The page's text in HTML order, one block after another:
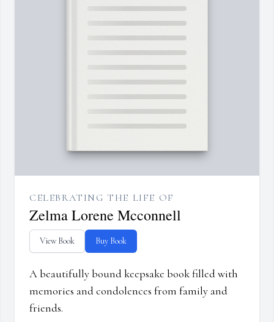
CELEBRATING THE LIFE OF
Zelma Lorene Mcconnell
View Book Buy Book
A beautifully bound keepsake book filled with
memories and condolences from family and
friends.